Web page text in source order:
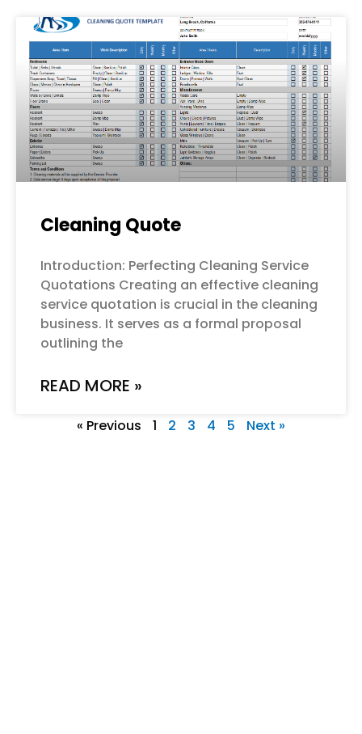
Cleaning Quote
Introduction: Perfecting Cleaning Service
Quotations Creating an effective cleaning
service quotation is crucial in the cleaning
business. It serves as a formal proposal
outlining the
READ MORE »
« Previous 1 2 3 4 5 Next »